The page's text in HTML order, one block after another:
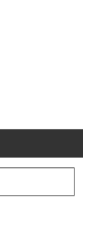
luxury